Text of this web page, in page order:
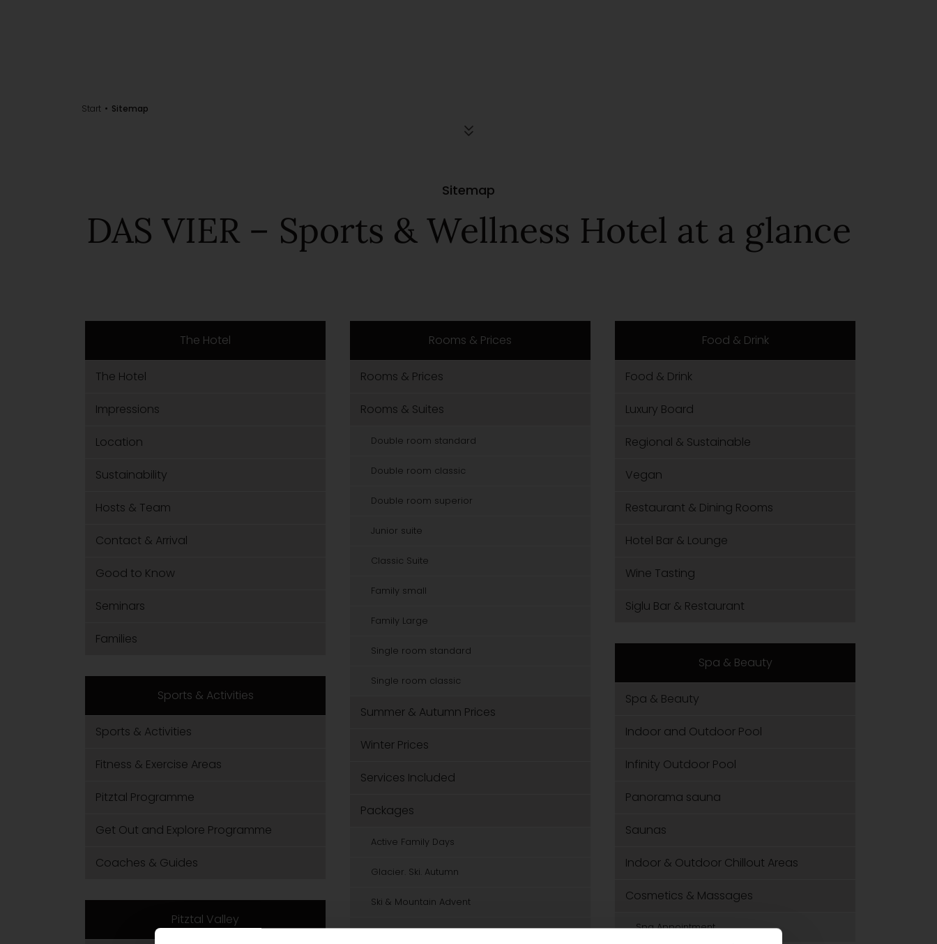
Start Sitemap
Sitemap
DAS VIER – Sports & Wellness Hotel at a glance
The Hotel
The Hotel
Impressions
Location
Sustainability
Hosts & Team
Contact & Arrival
Good to Know
Seminars
Families
Rooms & Prices
Rooms & Prices
Rooms & Suites
Double room standard
Double room classic
Double room superior
Junior suite
Classic Suite
Family small
Family Large
Single room standard
Single room classic
Summer & Autumn Prices
Winter Prices
Services Included
Packages
Active Family Days
Glacier. Ski. Autumn
Ski & Mountain Advent
Powder Weeks in January
Food & Drink
Food & Drink
Luxury Board
Regional & Sustainable
Vegan
Restaurant & Dining Rooms
Hotel Bar & Lounge
Wine Tasting
Siglu Bar & Restaurant
Spa & Beauty
Spa & Beauty
Indoor and Outdoor Pool
Infinity Outdoor Pool
Panorama sauna
Saunas
Indoor & Outdoor Chillout Areas
Cosmetics & Massages
Spa Appointment
Sports & Activities
Sports & Activities
Fitness & Exercise Areas
Pitztal Programme
Get Out and Explore Programme
Coaches & Guides
Pitztal Valley